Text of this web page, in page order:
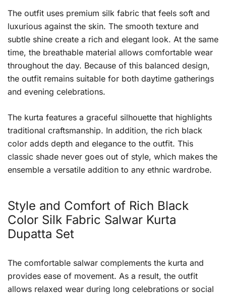
The outfit uses premium silk fabric that feels soft and
luxurious against the skin. The smooth texture and
subtle shine create a rich and elegant look. At the same
time, the breathable material allows comfortable wear
throughout the day. Because of this balanced design,
the outfit remains suitable for both daytime gatherings
and evening celebrations.
The kurta features a graceful silhouette that highlights
traditional craftsmanship. In addition, the rich black
color adds depth and elegance to the outfit. This
classic shade never goes out of style, which makes the
ensemble a versatile addition to any ethnic wardrobe.
Style and Comfort of Rich Black
Color Silk Fabric Salwar Kurta
Dupatta Set
The comfortable salwar complements the kurta and
provides ease of movement. As a result, the outfit
allows relaxed wear during long celebrations or social